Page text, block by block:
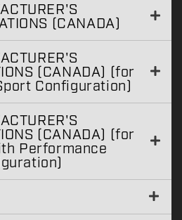
(CANADA)
(CANADA) (for
Configuration)
(CANADA) (for
Performance